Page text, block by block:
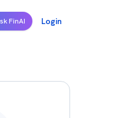
FinAI Login